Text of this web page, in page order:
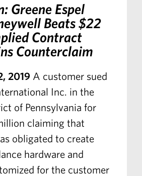
Greene Espel
Beats $22
Contract
Counterclaim
2019 A customer sued
Inc. in the
of Pennsylvania for
claiming that
obligated to create
hardware and
for the customer